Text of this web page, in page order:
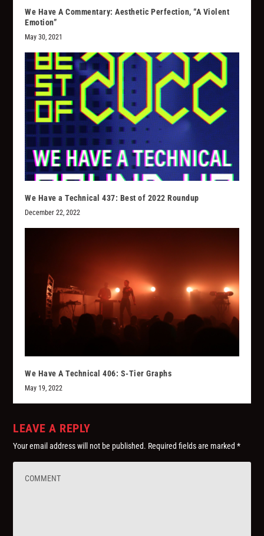
We Have A Commentary: Aesthetic Perfection, “A Violent
Emotion”
May 30, 2021
We Have a Technical 437: Best of 2022 Roundup
December 22, 2022
We Have A Technical 406: S-Tier Graphs
May 19, 2022
LEAVE A REPLY
Your email address will not be published. Required fields are marked*